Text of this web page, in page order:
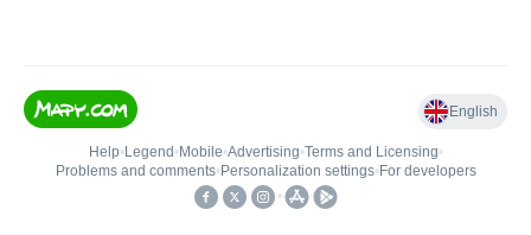
English
Help• Legend • Mobile•Advertising•Terms and Licensing•
Problems and comments• Personalization settings• For developers
•